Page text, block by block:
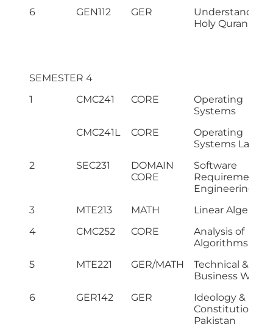
6
GEN112 GER
Understanding
Holy Quran – II
SEMESTER 4
1
CMC241 CORE
Operating
Systems
CMC241L
CORE
Operating
Systems Lab
2
SEC231
DOMAIN
CORE
Software
Requirement
Engineering
3
MTE213 MATH
Linear Algebra
4
CMC252 CORE
Analysis of
Algorithms
5
MTE221 GER/MATH
Technical &
Business
6
GER142 GER
Ideology &
Constitution of
Pakistan